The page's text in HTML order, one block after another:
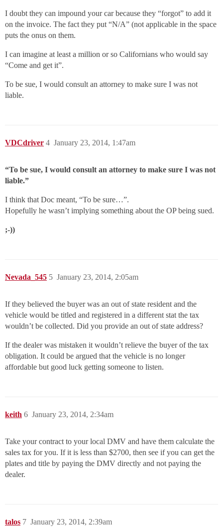
I doubt they can impound your car because they “forgot” to add it
on the invoice. The fact they put “N/A” (not applicable in the space
puts the onus on them.
I can imagine at least a million or so Californians who would say
“Come and get it”.
To be sue, I would consult an attorney to make sure I was not
liable.
VDCdriver January 23, 2014, 1:47am
4
“To be sue, I would consult an attorney to make sure I was not
liable.”
I think that Doc meant, “To be sure…”.
Hopefully he wasn’t implying something about the OP being sued.
;-))
Nevada_545 January 23, 2014, 2:05am
5
If they believed the buyer was an out of state resident and the
vehicle would be titled and registered in a different stat the tax
wouldn’t be collected. Did you provide an out of state address?
If the dealer was mistaken it wouldn’t relieve the buyer of the tax
obligation. It could be argued that the vehicle is no longer
affordable but good luck getting someone to listen.
keith January 23, 2014, 2:34am
6
Take your contract to your local DMV and have them calculate the
sales tax for you. If it is less than $2700, then see if you can get the
plates and title by paying the DMV directly and not paying the
dealer.
talos January 23, 2014, 2:39am
7